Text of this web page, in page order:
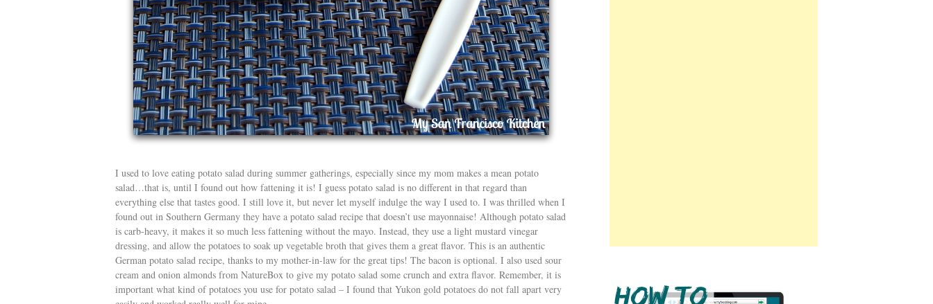
I used to love eating potato salad during summer gatherings, especially since my mom makes a mean potato
salad…that is, until I found out how fattening it is! I guess potato salad is no different in that regard than
everything else that tastes good. I still love it, but never let myself indulge the way I used to. I was thrilled when I
found out in Southern Germany they have a potato salad recipe that doesn’t use mayonnaise! Although potato salad
is carb-heavy, it makes it so much less fattening without the mayo. Instead, they use a light mustard vinegar
dressing, and allow the potatoes to soak up vegetable broth that gives them a great flavor. This is an authentic
German potato salad recipe, thanks to my mother-in-law for the great tips! The bacon is optional. I also used sour
cream and onion almonds from NatureBox to give my potato salad some crunch and extra flavor. Remember, it is
important what kind of potatoes you use for potato salad – I found that Yukon gold potatoes do not fall apart very